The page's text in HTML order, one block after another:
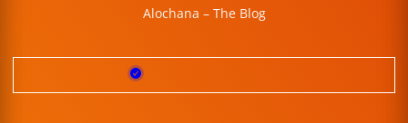
Alochana – The Blog